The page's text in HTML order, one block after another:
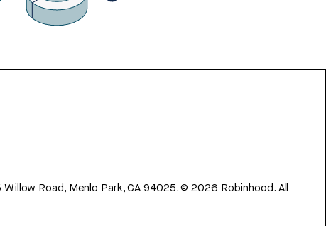
Road, Menlo Park, CA 94025.©2026 Robinhood. All